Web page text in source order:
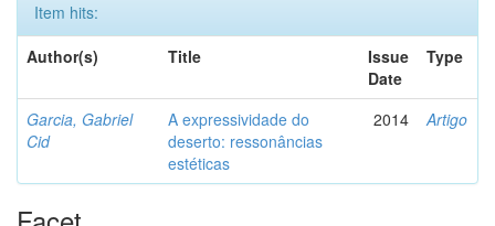
Item hits:
Author(s)
Title
Issue
Date
Type
Garcia, Gabriel
Cid
A expressividade do
deserto: ressonâncias
estéticas
2014 Artigo